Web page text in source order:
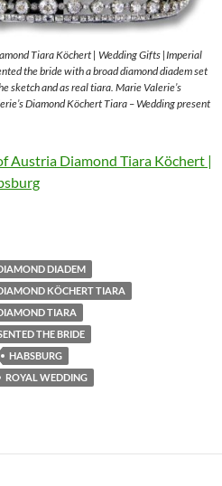
Tiara Köchert | Wedding Gifts |Imperial
the bride with a broad diamond diadem set
sketch and as real tiara. Marie Valerie’s
Diamond Köchert Tiara – Wedding present
Austria Diamond Tiara Köchert |
DIADEM
KÖCHERT TIARA
TIARA
THE BRIDE
HABSBURG
ROYAL WEDDING